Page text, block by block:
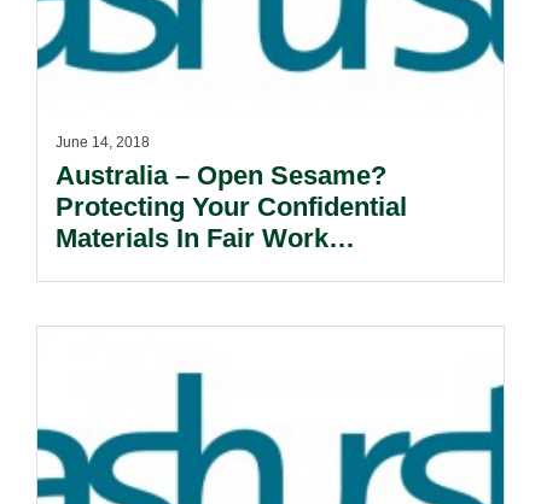
June 14, 2018
Australia – Open Sesame?
Protecting Your Confidential
Materials In Fair Work